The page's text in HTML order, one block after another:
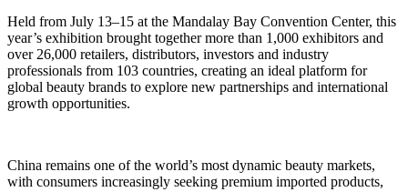
Held from July 13–15 at the Mandalay Bay Convention Center, this
year’s exhibition brought together more than 1,000 exhibitors and
over 26,000 retailers, distributors, investors and industry
professionals from 103 countries, creating an ideal platform for
global beauty brands to explore new partnerships and international
growth opportunities.
China remains one of the world’s most dynamic beauty markets,
with consumers increasingly seeking premium imported products,